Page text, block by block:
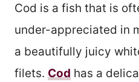
Cod is a fish that is
under-appreciated in
a beautifully juicy
filets. Cod has a